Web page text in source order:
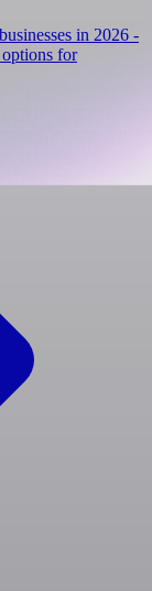
in 2026 -
options for